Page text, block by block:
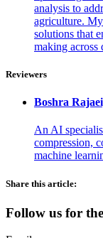
analysis to
agriculture.
solutions that
making across
Reviewers
Boshra
An AI
compression,
machine
Share this article:
Follow us for